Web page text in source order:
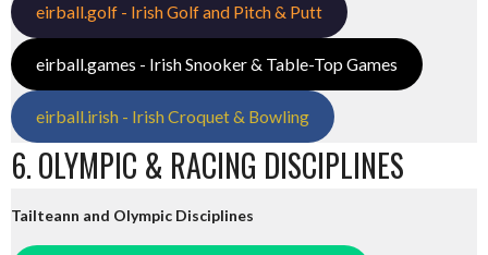
eirball.golf - Irish Golf and Pitch & Putt
eirball.games - Irish Snooker & Table-Top Games
eirball.irish - Irish Croquet & Bowling
6. OLYMPIC & RACING DISCIPLINES
Tailteann and Olympic Disciplines